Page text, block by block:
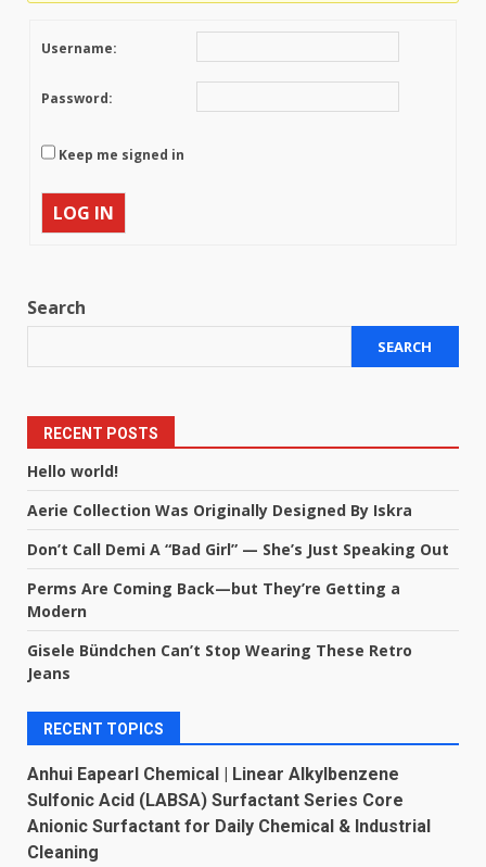
Username:
Password:
Keep me signed in
LOG IN
Search
SEARCH
RECENT POSTS
Hello world!
Aerie Collection Was Originally Designed By Iskra
Don’t Call Demi A “Bad Girl” — She’s Just Speaking Out
Perms Are Coming Back—but They’re Getting a
Modern
Gisele Bündchen Can’t Stop Wearing These Retro
Jeans
RECENT TOPICS
Anhui Eapearl Chemical | Linear Alkylbenzene
Sulfonic Acid (LABSA) Surfactant Series Core
Anionic Surfactant for Daily Chemical & Industrial
Cleaning